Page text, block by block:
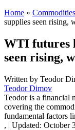
Home »
supplies seen rising,
WTI futures
seen rising,
Written by Teodor
Teodor Dimov
Teodor is a financial
covering the
fundamental factors
, | Updated: October